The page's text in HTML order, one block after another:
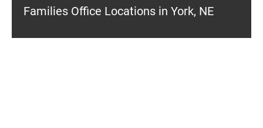
Families Office Locations in York, NE